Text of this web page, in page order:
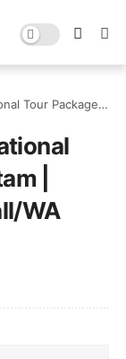
Galang Bahari Call/WA 0821-8685-2221
|
WA